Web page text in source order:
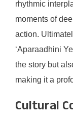
rhythmic
moments of
action.
‘Aparaadhini
the story but
making it a
Cultural